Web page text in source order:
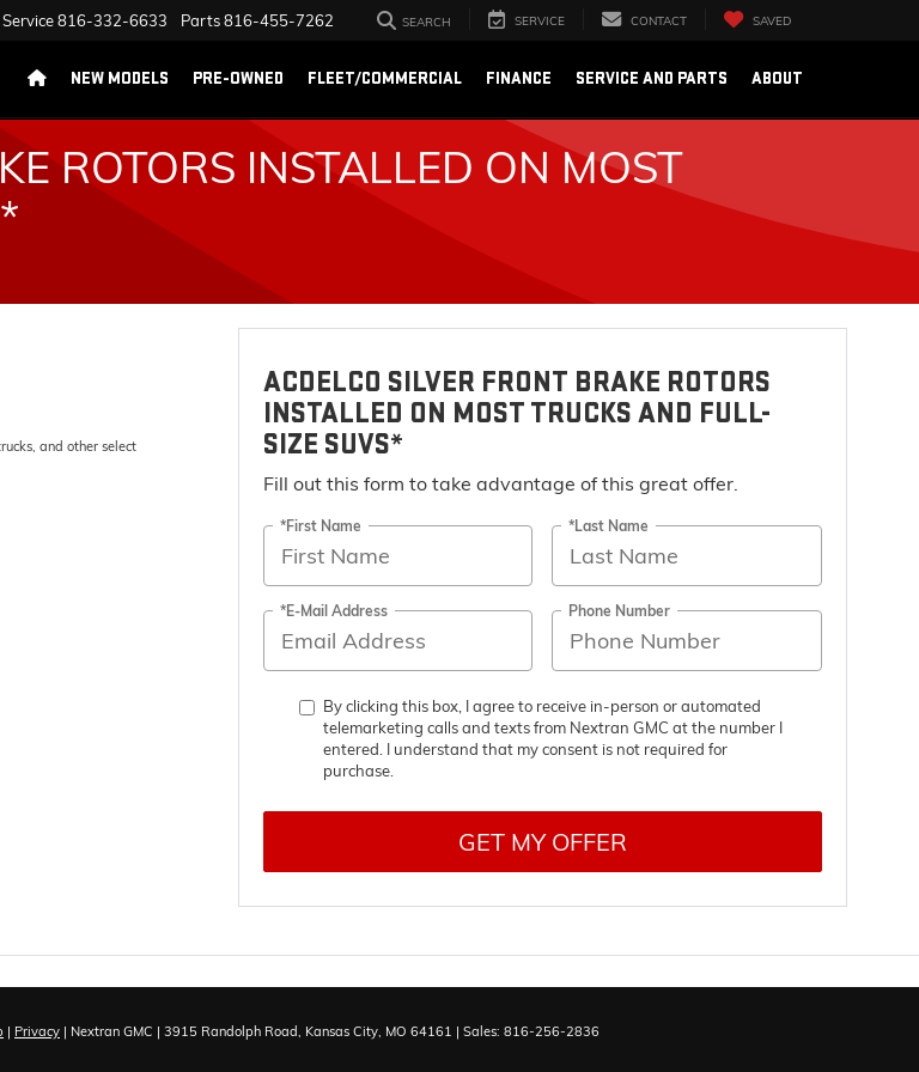
Service816-332-6633 Parts816-455-7262 SEARCH SERVICE CONTACT SAVED
NEW MODELS PRE-OWNED FLEET/COMMERCIAL FINANCE SERVICE AND PARTS ABOUT
ROTORS INSTALLED ON MOST
and other select
ACDELCO SILVER FRONT BRAKE ROTORS
INSTALLED ON MOST TRUCKS AND FULL-
SIZE SUVS*
Fill out this form to take advantage of this great offer.
*First Name *Last Name
*E-Mail Address Phone Number
By clicking this box, I agree to receive in-person or automated
telemarketing calls and texts from Nextran GMC at the number I
entered. I understand that my consent is not required for
purchase.
GET MY OFFER
| Privacy | Nextran GMC | 3915 Randolph Road, Kansas City, MO 64161 | Sales: 816-256-2836